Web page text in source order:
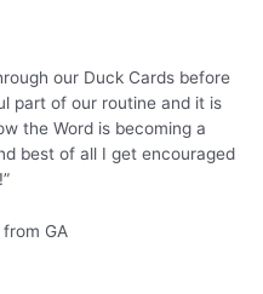
our Duck Cards before
part of our routine and it is
the Word is becoming a
best of all I get encouraged
GA